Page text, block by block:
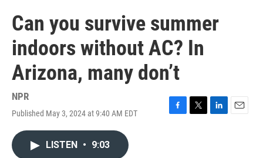
Can you survive summer
indoors without AC? In
Arizona, many don’t
NPR
Published May 3, 2024 at 9:40 AM EDT
F
T
L
E
LISTEN • 9:03